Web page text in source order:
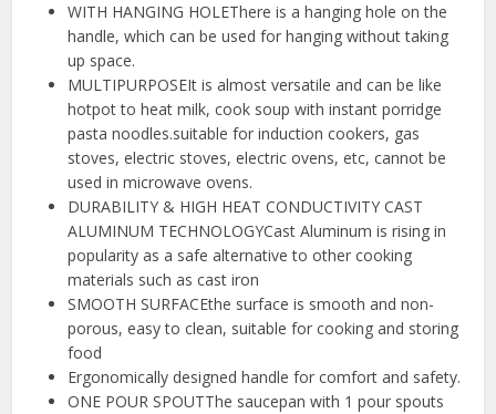
WITH HANGING HOLEThere is a hanging hole on the
handle, which can be used for hanging without taking
up space.
MULTIPURPOSEIt is almost versatile and can be like
hotpot to heat milk, cook soup with instant porridge
pasta noodles.suitable for induction cookers, gas
stoves, electric stoves, electric ovens, etc, cannot be
used in microwave ovens.
DURABILITY & HIGH HEAT CONDUCTIVITY CAST
ALUMINUM TECHNOLOGYCast Aluminum is rising in
popularity as a safe alternative to other cooking
materials such as cast iron
SMOOTH SURFACEthe surface is smooth and non-
porous, easy to clean, suitable for cooking and storing
food
Ergonomically designed handle for comfort and safety.
ONE POUR SPOUTThe saucepan with 1 pour spouts